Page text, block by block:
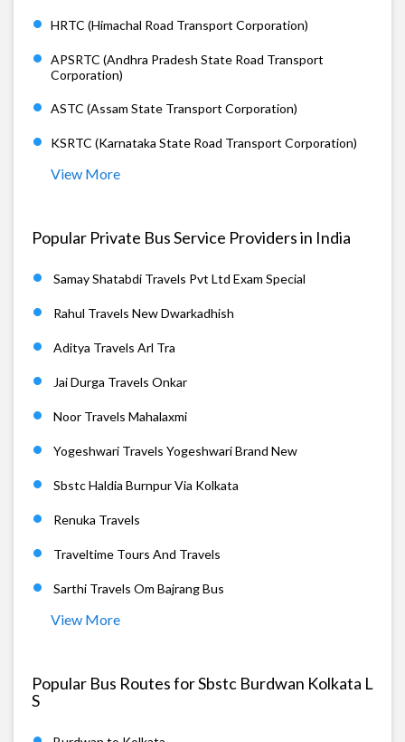
HRTC (Himachal Road Transport Corporation)
APSRTC (Andhra Pradesh State Road Transport
Corporation)
ASTC (Assam State Transport Corporation)
KSRTC (Karnataka State Road Transport Corporation)
View More
Popular Private Bus Service Providers in India
Samay Shatabdi Travels Pvt Ltd Exam Special
Rahul Travels New Dwarkadhish
Aditya Travels Arl Tra
Jai Durga Travels Onkar
Noor Travels Mahalaxmi
Yogeshwari Travels Yogeshwari Brand New
Sbstc Haldia Burnpur Via Kolkata
Renuka Travels
Traveltime Tours And Travels
Sarthi Travels Om Bajrang Bus
View More
Popular Bus Routes for Sbstc Burdwan Kolkata L
S